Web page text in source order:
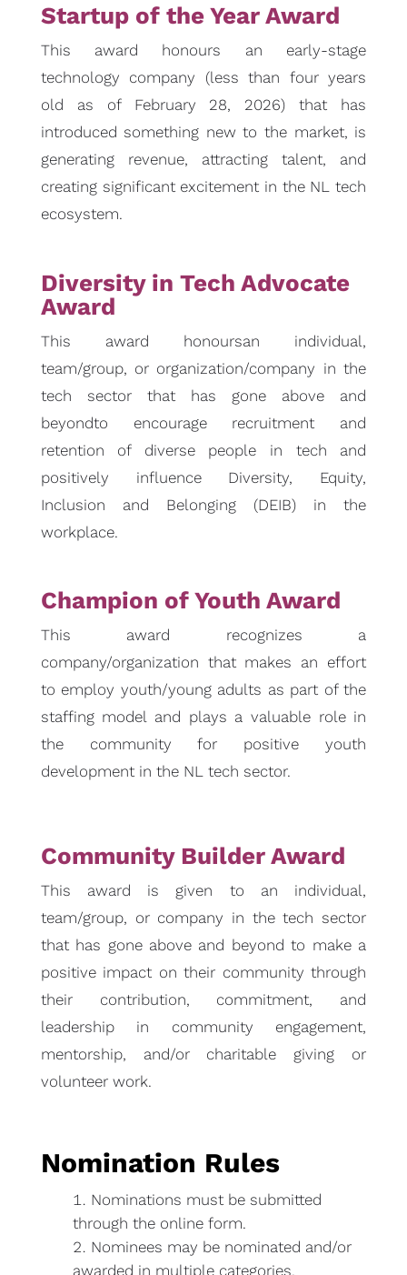
Startup of the Year Award
This award honours an early-stage
technology company (less than four years
old as of February 28, 2026) that has
introduced something new to the market, is
generating revenue, attracting talent, and
creating significant excitement in the NL tech
ecosystem.
Diversity in Tech Advocate
Award
This award honoursan individual,
team/group, or organization/company in the
tech sector that has gone above and
beyondto encourage recruitment and
retention of diverse people in tech and
positively influence Diversity, Equity,
Inclusion and Belonging (DEIB) in the
workplace.
Champion of Youth Award
This award recognizes a
company/organization that makes an effort
to employ youth/young adults as part of the
staffing model and plays a valuable role in
the community for positive youth
development in the NL tech sector.
Community Builder Award
This award is given to an individual,
team/group, or company in the tech sector
that has gone above and beyond to make a
positive impact on their community through
their contribution, commitment, and
leadership in community engagement,
mentorship, and/or charitable giving or
volunteer work.
Nomination Rules
Nominations must be submitted
through the online form.
Nominees may be nominated and/or
awarded in multiple categories.